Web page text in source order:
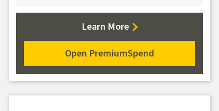
Learn Moreabout
PremiumSpend
Open PremiumSpend
for
PremiumSpend